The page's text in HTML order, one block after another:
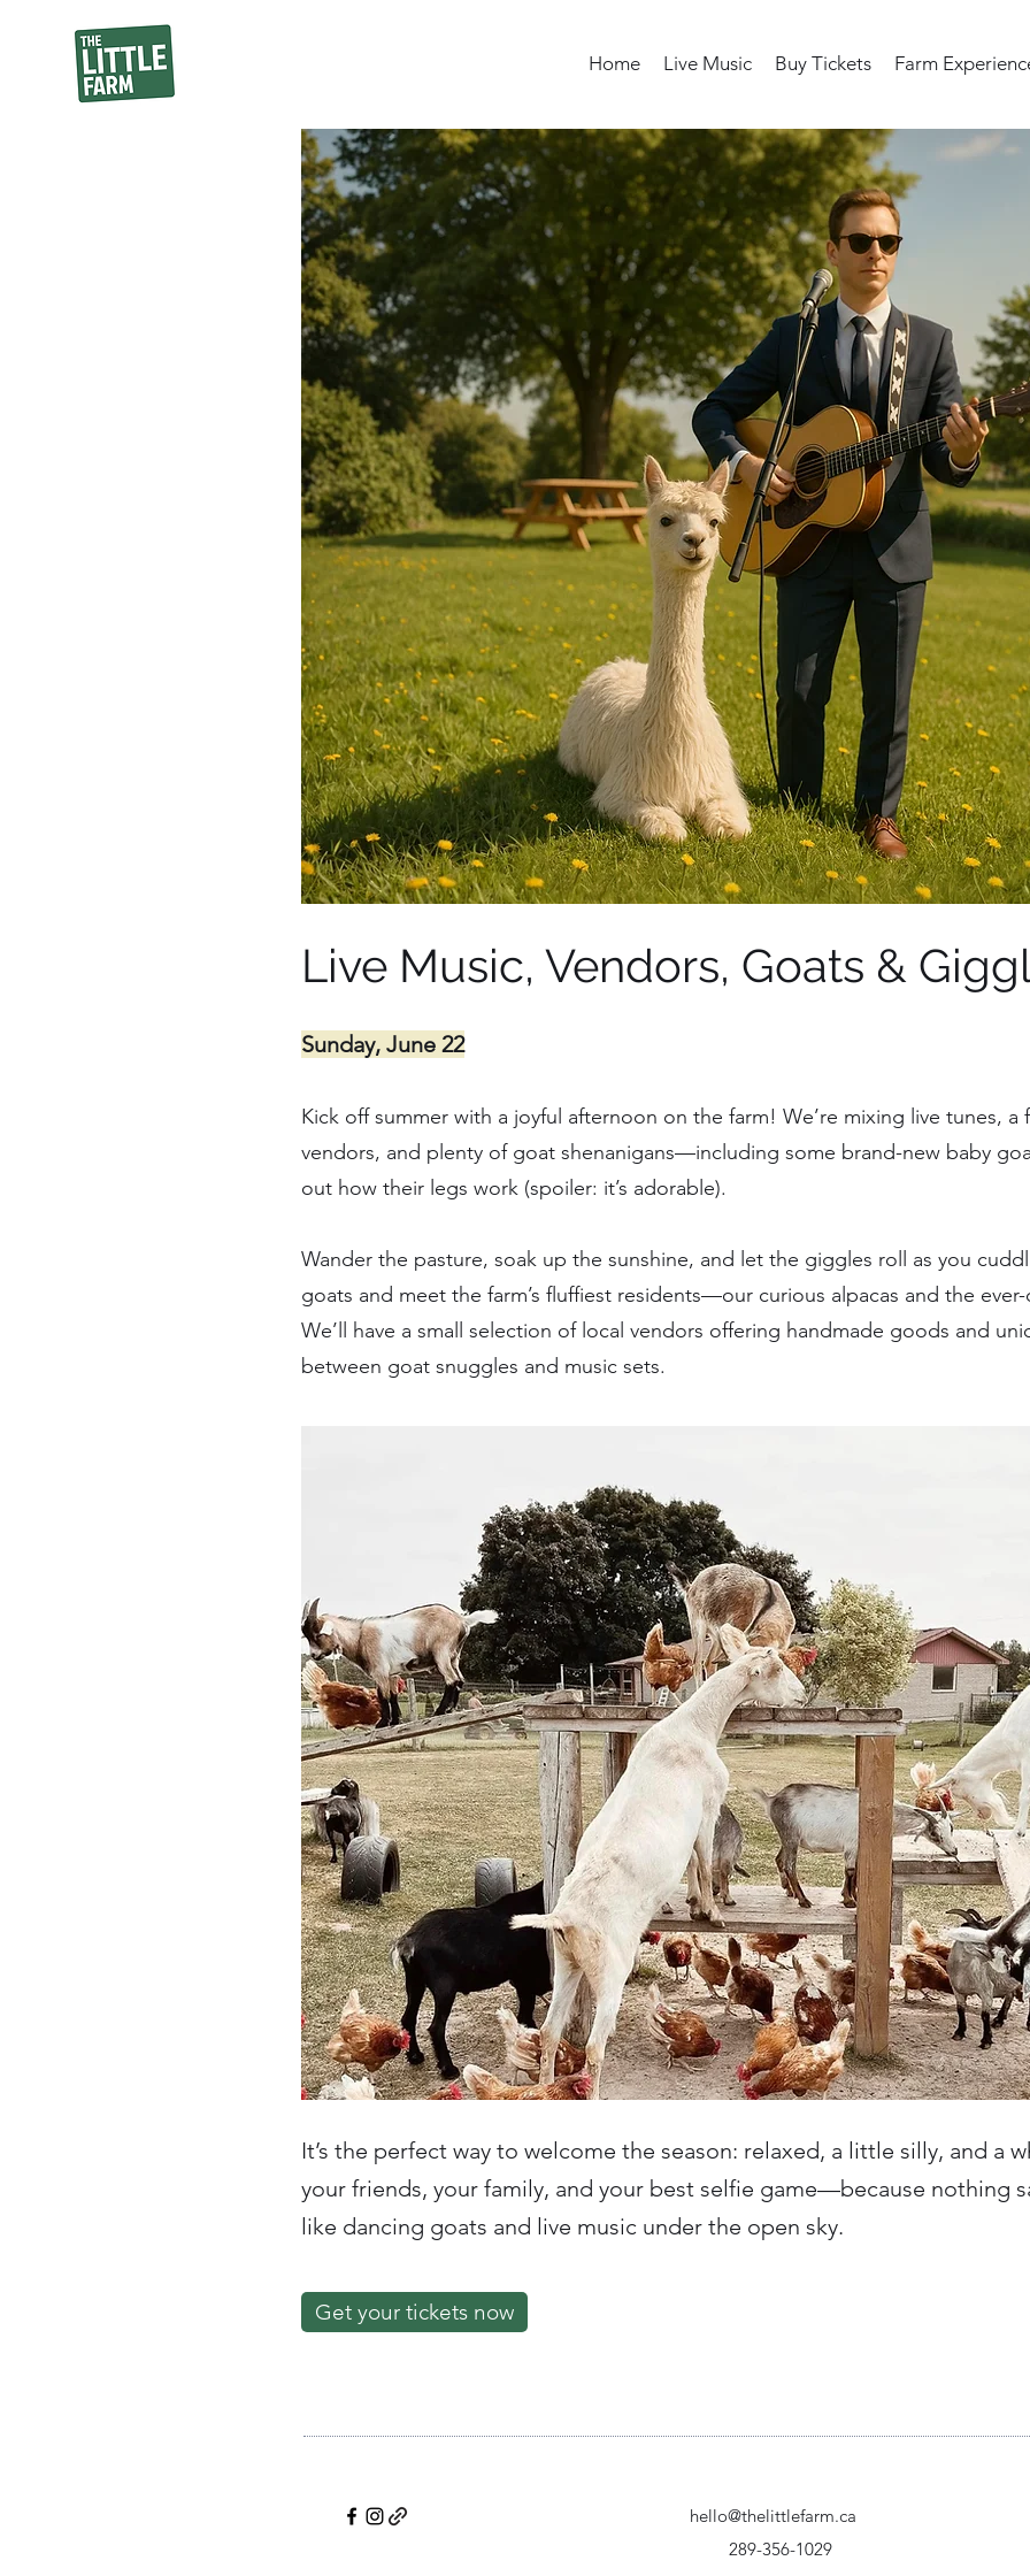
Home Live Music Buy Tickets Farm
Live Music, Vendors, Goats &
Sunday, June 22
Kick off summer with a joyful afternoon on the farm! We’re mixing live tunes, a
vendors, and plenty of goat shenanigans—including some brand-new baby
out how their legs work (spoiler: it’s adorable).
Wander the pasture, soak up the sunshine, and let the giggles roll as you
goats and meet the farm’s fluffiest residents—our curious alpacas and the
We’ll have a small selection of local vendors offering handmade goods and
between goat snuggles and music sets.
It’s the perfect way to welcome the season: relaxed, a little silly, and a
your friends, your family, and your best selfie game—because nothing
like dancing goats and live music under the open sky.
Get your tickets now
hello@thelittlefarm.ca
289-356-1029